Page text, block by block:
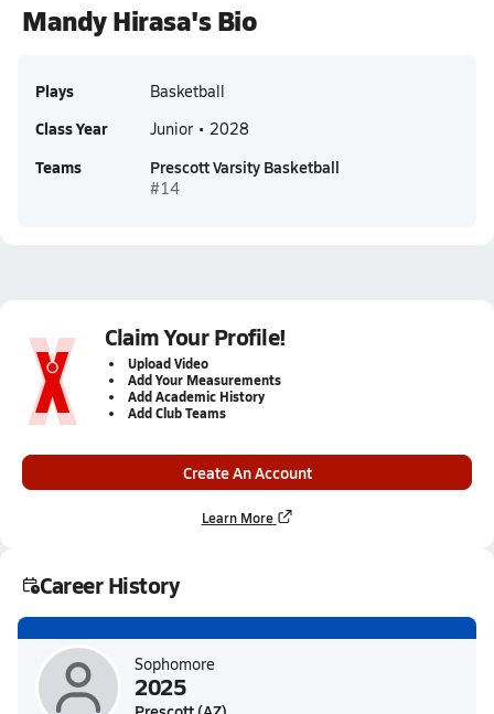
Mandy Hirasa's Bio
Plays Basketball
Class Year Junior • 2028
Teams Prescott Varsity Basketball
#14
Claim Your Profile!
Upload Video
Add Your Measurements
Add Academic History
Add Club Teams
Create An Account
Learn More
Career History
Sophomore
2025